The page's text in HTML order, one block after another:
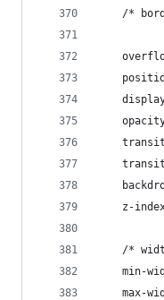
/*
z-
/*
min-
max-